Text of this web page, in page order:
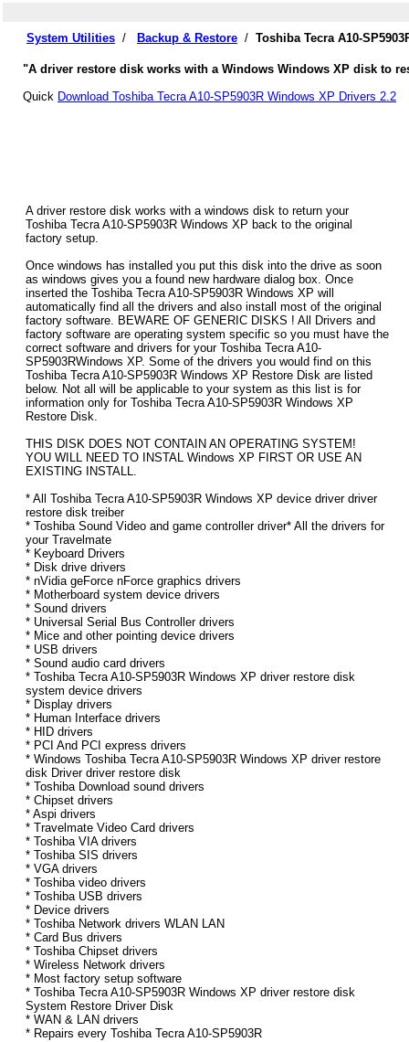
System Utilities / Backup & Restore / Toshiba Tecra A10-
"A driver restore disk works with a Windows Windows XP disk to
Quick Download Toshiba Tecra A10-SP5903R Windows XP Drivers 2.2
A driver restore disk works with a windows disk to return your
Toshiba Tecra A10-SP5903R Windows XP back to the original
factory setup.
Once windows has installed you put this disk into the drive as soon
as windows gives you a found new hardware dialog box. Once
inserted the Toshiba Tecra A10-SP5903R Windows XP will
automatically find all the drivers and also install most of the original
factory software. BEWARE OF GENERIC DISKS ! All Drivers and
factory software are operating system specific so you must have the
correct software and drivers for your Toshiba Tecra A10-
SP5903RWindows XP. Some of the drivers you would find on this
Toshiba Tecra A10-SP5903R Windows XP Restore Disk are listed
below. Not all will be applicable to your system as this list is for
information only for Toshiba Tecra A10-SP5903R Windows XP
Restore Disk.
THIS DISK DOES NOT CONTAIN AN OPERATING SYSTEM!
YOU WILL NEED TO INSTAL Windows XP FIRST OR USE AN
EXISTING INSTALL.
* All Toshiba Tecra A10-SP5903R Windows XP device driver driver
restore disk treiber
* Toshiba Sound Video and game controller driver* All the drivers for
your Travelmate
* Keyboard Drivers
* Disk drive drivers
* nVidia geForce nForce graphics drivers
* Motherboard system device drivers
* Sound drivers
* Universal Serial Bus Controller drivers
* Mice and other pointing device drivers
* USB drivers
* Sound audio card drivers
* Toshiba Tecra A10-SP5903R Windows XP driver restore disk
system device drivers
* Display drivers
* Human Interface drivers
* HID drivers
* PCI And PCI express drivers
* Windows Toshiba Tecra A10-SP5903R Windows XP driver restore
disk Driver driver restore disk
* Toshiba Download sound drivers
* Chipset drivers
* Aspi drivers
* Travelmate Video Card drivers
* Toshiba VIA drivers
* Toshiba SIS drivers
* VGA drivers
* Toshiba video drivers
* Toshiba USB drivers
* Device drivers
* Toshiba Network drivers WLAN LAN
* Card Bus drivers
* Toshiba Chipset drivers
* Wireless Network drivers
* Most factory setup software
* Toshiba Tecra A10-SP5903R Windows XP driver restore disk
System Restore Driver Disk
* WAN & LAN drivers
* Repairs every Toshiba Tecra A10-SP5903R